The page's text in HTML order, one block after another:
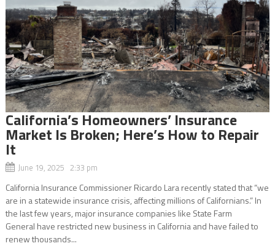
California’s Homeowners’ Insurance
Market Is Broken; Here’s How to Repair
It
June 19, 2025 2:33 pm
California Insurance Commissioner Ricardo Lara recently stated that “we
are in a statewide insurance crisis, affecting millions of Californians.” In
the last few years, major insurance companies like State Farm
General have restricted new business in California and have failed to
renew thousands...